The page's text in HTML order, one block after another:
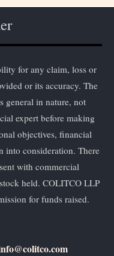
for any claim, loss or
or its accuracy. The
general in nature, not
expert before making
objectives, financial
into consideration. There
with commercial
held. COLITCO LLP
for funds raised.